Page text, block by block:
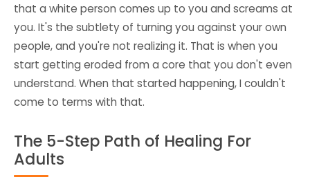
that a white person comes up to you and screams at
you. It's the subtlety of turning you against your own
people, and you're not realizing it. That is when you
start getting eroded from a core that you don't even
understand. When that started happening, I couldn't
come to terms with that.
The 5-Step Path of Healing For
Adults